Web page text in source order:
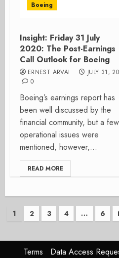
Boeing
Insight: Friday 31 July
2020: The Post-Earnings
Call Outlook for Boeing
ERNEST ARVAI
JULY 31,
0
Boeing’s earnings report has
been well discussed by the
financial community, but a few
operational issues were
mentioned, however,...
READ MORE
Posts
1 2 3 4 … 6
Terms Data Access